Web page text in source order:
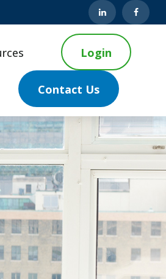
Login
Contact Us